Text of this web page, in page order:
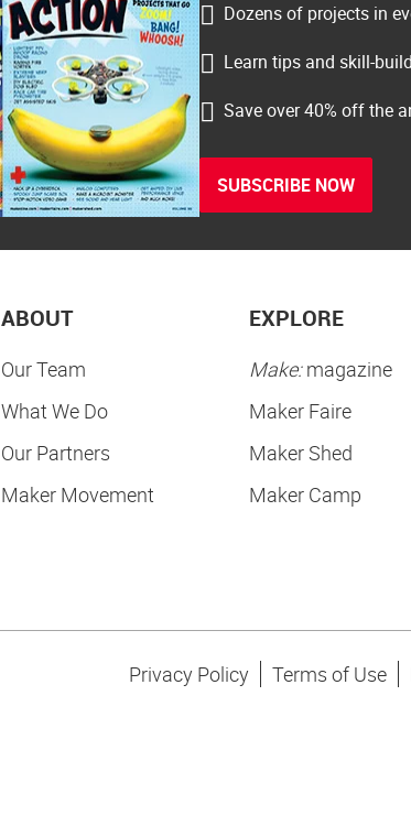
Dozens of projects in
Learn tips and skill-
Save over 40% off the
SUBSCRIBE NOW
ABOUT
Our Team
What We Do
Our Partners
Maker Movement
EXPLORE
Make:magazine
Maker Faire
Maker Shed
Maker Camp
Privacy Policy Terms of Use